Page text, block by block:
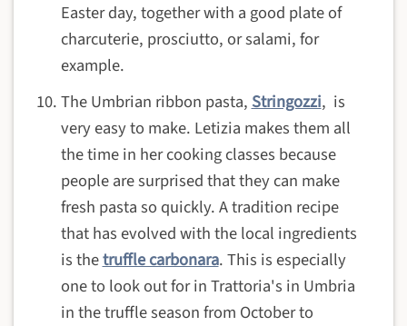
Easter day, together with a good plate of
charcuterie, prosciutto, or salami, for
example.
The Umbrian ribbon pasta,Stringozzi, is
very easy to make. Letizia makes them all
the time in her cooking classes because
people are surprised that they can make
fresh pasta so quickly. A tradition recipe
that has evolved with the local ingredients
is thetruffle carbonara. This is especially
one to look out for in Trattoria's in Umbria
in the truffle season from October to